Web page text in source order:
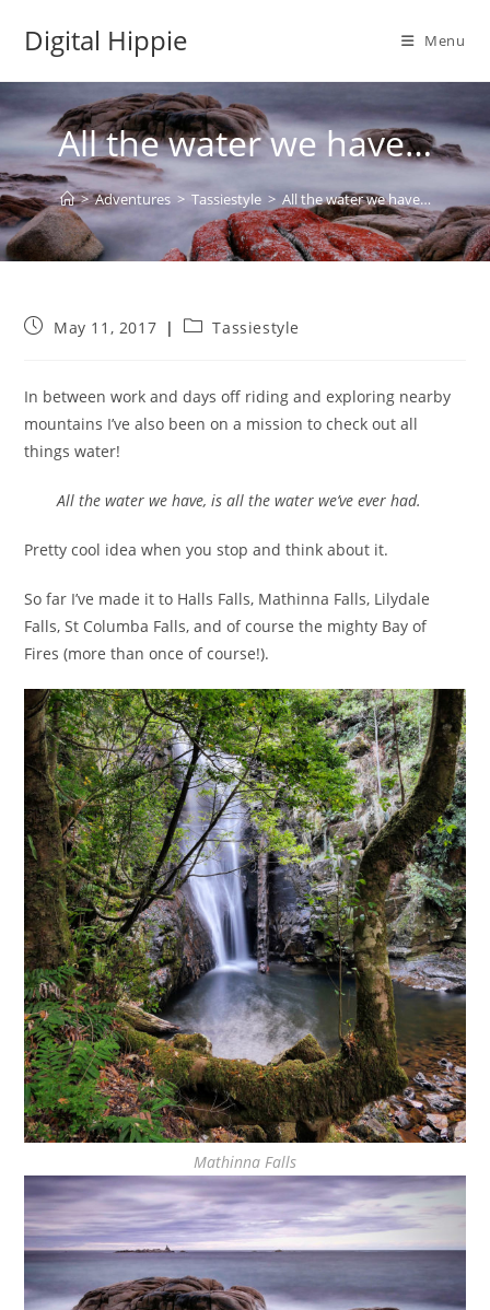
Digital Hippie Menu
All the water we have…
> Adventures > Tassiestyle > All the water we have…
PostMay 11, 2017
PostTassiestyle
In between work and days off riding and exploring nearby
mountains I’ve also been on a mission to check out all
things water!
All the water we have, is all the water we’ve ever had.
Pretty cool idea when you stop and think about it.
So far I’ve made it to Halls Falls, Mathinna Falls, Lilydale
Falls, St Columba Falls, and of course the mighty Bay of
Fires (more than once of course!).
Mathinna Falls